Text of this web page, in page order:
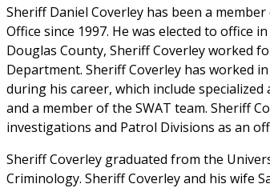
Sheriff Daniel Coverley has been a
Office since 1997. He was elected to office
Douglas County, Sheriff Coverley worked
Department. Sheriff Coverley has worked
during his career, which include
and a member of the SWAT team. Sheriff
investigations and Patrol Divisions as an
Sheriff Coverley graduated from the
Criminology. Sheriff Coverley and his wife